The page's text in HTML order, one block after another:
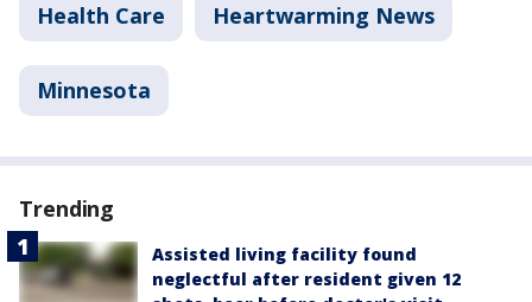
Health Care Heartwarming News
Minnesota
Trending
Assisted living facility found
neglectful after resident given 12